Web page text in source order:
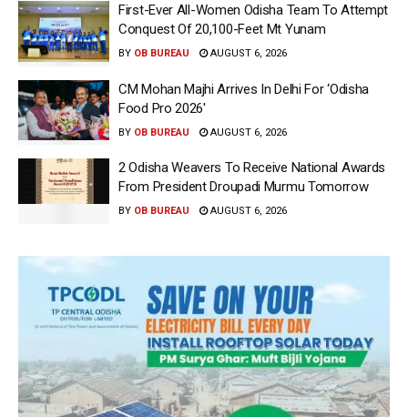
First-Ever All-Women Odisha Team To Attempt
Conquest Of 20,100-Feet Mt Yunam
BY OB BUREAU AUGUST 6, 2026
CM Mohan Majhi Arrives In Delhi For ‘Odisha
Food Pro 2026′
BY OB BUREAU AUGUST 6, 2026
2 Odisha Weavers To Receive National Awards
From President Droupadi Murmu Tomorrow
BY OB BUREAU AUGUST 6, 2026